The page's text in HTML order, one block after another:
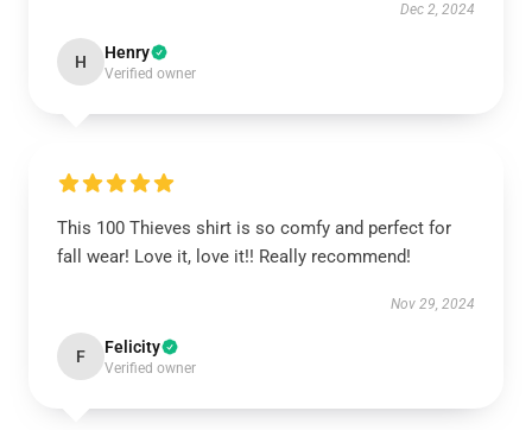
Dec 2, 2024
H Henry
Verified owner
This 100 Thieves shirt is so comfy and perfect for
fall wear! Love it, love it!! Really recommend!
Nov 29, 2024
F Felicity
Verified owner